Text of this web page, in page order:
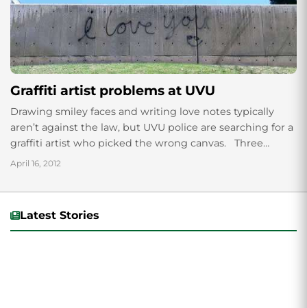
Graffiti artist problems at UVU
Drawing smiley faces and writing love notes typically
aren’t against the law, but UVU police are searching for a
graffiti artist who picked the wrong canvas. Three
different spray-painted...
April 16, 2012
Latest Stories